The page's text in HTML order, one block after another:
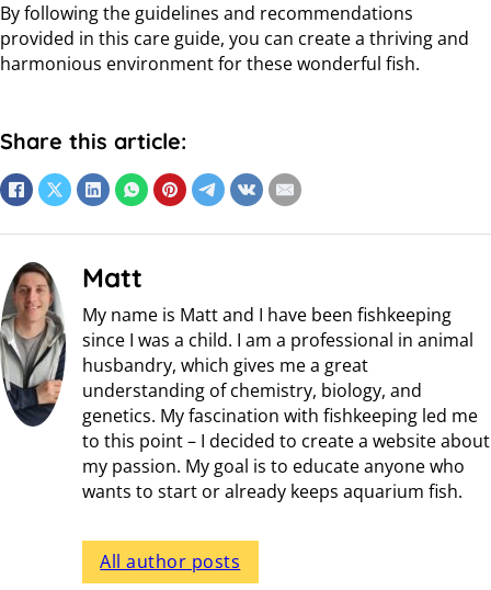
By following the guidelines and recommendations
provided in this care guide, you can create a thriving and
harmonious environment for these wonderful fish.
Share this article:
Matt
My name is Matt and I have been fishkeeping
since I was a child. I am a professional in animal
husbandry, which gives me a great
understanding of chemistry, biology, and
genetics. My fascination with fishkeeping led me
to this point – I decided to create a website about
my passion. My goal is to educate anyone who
wants to start or already keeps aquarium fish.
All author posts